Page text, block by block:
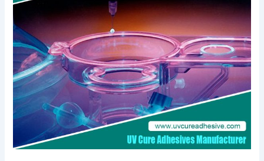
of
UV
Bonding
Adhesive:
Revolutionizing
Joining
Technologies